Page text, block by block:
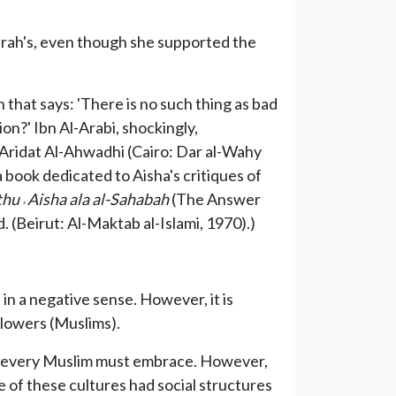
even though she supported the
says: 'There is no such thing as bad
Ibn Al-Arabi, shockingly,
Al-Ahwadhi (Cairo: Dar al-Wahy
dedicated to Aisha's critiques of
˒Aisha ala al-Sahabah(The Answer
(Beirut: Al-Maktab al-Islami, 1970).)
a negative sense. However, it is
(Muslims).
Muslim must embrace. However,
of these cultures had social structures